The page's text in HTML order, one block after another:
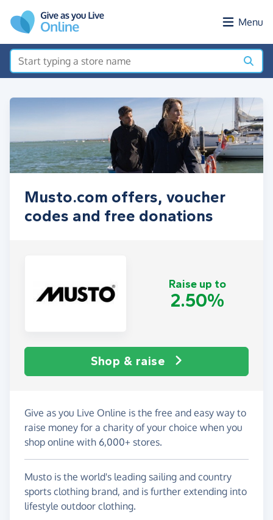
Menu
Musto.com offers, voucher
codes and free donations
Raise up to
2.50%
Shop & raise
Give as you Live Online is the free and easy way to
raise money for a charity of your choice when you
shop online with 6,000+ stores.
Musto is the world's leading sailing and country
sports clothing brand, and is further extending into
lifestyle outdoor clothing.